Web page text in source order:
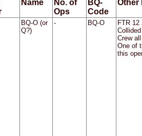
Name
No. of
Ops
BQ-
Code
Other
BQ-O (or
Q?)
- BQ-O
FTR 12
Crew
One of
this